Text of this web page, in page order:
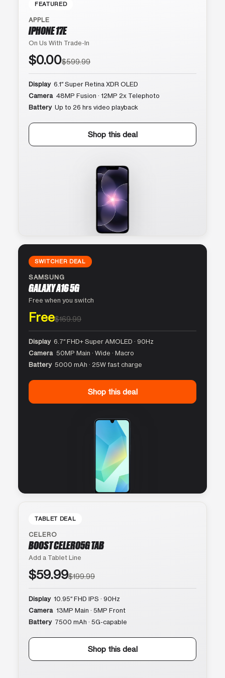
FEATURED
APPLE
IPHONE 17E
On Us With Trade-In
$0.00$599.99
Display 6.1″ Super Retina XDR OLED
Camera 48MP Fusion · 12MP 2x Telephoto
Battery Up to 26 hrs video playback
Shop this deal
SWITCHER DEAL
SAMSUNG
GALAXY A16 5G
Free when you switch
Free$169.99
Display 6.7″ FHD+ Super AMOLED · 90Hz
Camera 50MP Main · Wide · Macro
Battery 5000 mAh · 25W fast charge
Shop this deal
TABLET DEAL
CELERO
BOOST CELERO5G TAB
Add a Tablet Line
$59.99$199.99
Display 10.95″ FHD IPS · 90Hz
Camera 13MP Main · 5MP Front
Battery 7500 mAh · 5G-capable
Shop this deal